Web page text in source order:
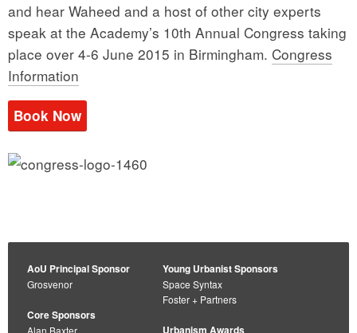
and hear Waheed and a host of other city experts
speak at the Academy’s 10th Annual Congress taking
place over 4-6 June 2015 in Birmingham. Congress
Information
Book Now
AoU Principal Sponsor
Grosvenor
Core Sponsors
Alan Baxter
Young Urbanist Sponsors
Space Syntax
Foster + Partners
Urbanism Awards